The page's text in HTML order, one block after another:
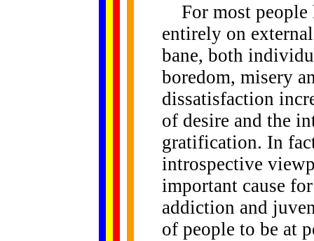
For most people
entirely on
bane, both
boredom, misery
dissatisfaction
of desire and the
gratification. In
introspective
important cause
addiction and
of people to be at